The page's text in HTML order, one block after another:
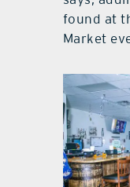
have fun,
says,
found at